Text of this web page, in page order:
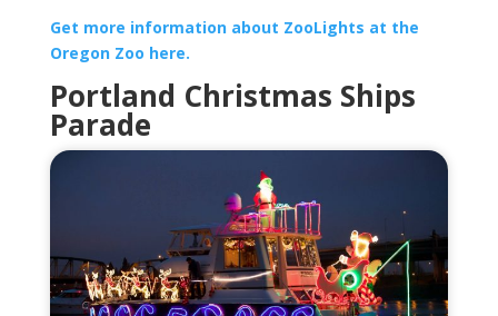
Get more information about ZooLights at the
Oregon Zoo here.
Portland Christmas Ships
Parade